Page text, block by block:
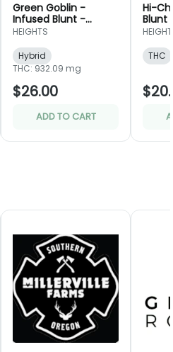
Green Goblin -
Infused Blunt -
Portland Heights
HEIGHTS
Hybrid
THC: 932.09 mg
$26.00
ADD TO CART
Hi-
Blunt
THC